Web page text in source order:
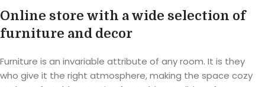
Online store with a wide selection of
furniture and decor
Furniture is an invariable attribute of any room. It is they
who give it the right atmosphere, making the space cozy